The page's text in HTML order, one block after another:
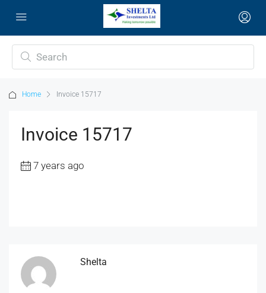
Home Invoice 15717
Invoice 15717
7 years ago
Shelta